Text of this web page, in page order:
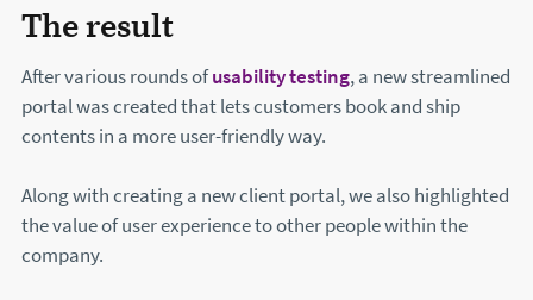
The result
After various rounds ofusability testing, a new streamlined
portal was created that lets customers book and ship
contents in a more user-friendly way.
Along with creating a new client portal, we also highlighted
the value of user experience to other people within the
company.